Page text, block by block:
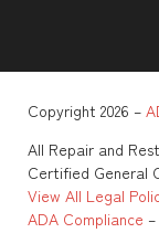
Copyright 2026 –
All Repair and
Certified General
View All Legal
ADA Compliance –